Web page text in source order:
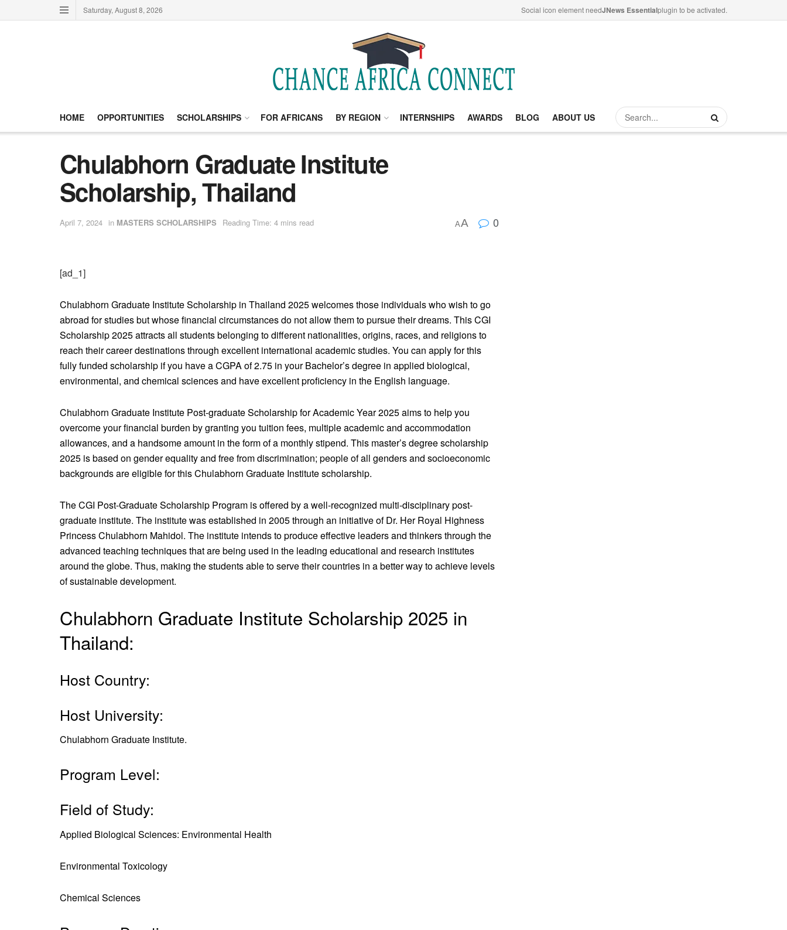
Saturday, August 8, 2026 Social icon element needJNews Essentialplugin to be activated.
HOME OPPORTUNITIES SCHOLARSHIPS FOR AFRICANS BY REGION INTERNSHIPS AWARDS BLOG ABOUT US
Chulabhorn Graduate Institute
Scholarship, Thailand
April 7, 2024 in MASTERS SCHOLARSHIPS Reading Time: 4 mins read AA 0
[ad_1]
Chulabhorn Graduate Institute Scholarship in Thailand 2025 welcomes those individuals who wish to go
abroad for studies but whose financial circumstances do not allow them to pursue their dreams. This CGI
Scholarship 2025 attracts all students belonging to different nationalities, origins, races, and religions to
reach their career destinations through excellent international academic studies. You can apply for this
fully funded scholarship if you have a CGPA of 2.75 in your Bachelor’s degree in applied biological,
environmental, and chemical sciences and have excellent proficiency in the English language.
Chulabhorn Graduate Institute Post-graduate Scholarship for Academic Year 2025 aims to help you
overcome your financial burden by granting you tuition fees, multiple academic and accommodation
allowances, and a handsome amount in the form of a monthly stipend. This master’s degree scholarship
2025 is based on gender equality and free from discrimination; people of all genders and socioeconomic
backgrounds are eligible for this Chulabhorn Graduate Institute scholarship.
The CGI Post-Graduate Scholarship Program is offered by a well-recognized multi-disciplinary post-
graduate institute. The institute was established in 2005 through an initiative of Dr. Her Royal Highness
Princess Chulabhorn Mahidol. The institute intends to produce effective leaders and thinkers through the
advanced teaching techniques that are being used in the leading educational and research institutes
around the globe. Thus, making the students able to serve their countries in a better way to achieve levels
of sustainable development.
Chulabhorn Graduate Institute Scholarship 2025 in
Thailand:
Host Country:
Host University:
Chulabhorn Graduate Institute.
Program Level:
Field of Study:
Applied Biological Sciences: Environmental Health
Environmental Toxicology
Chemical Sciences